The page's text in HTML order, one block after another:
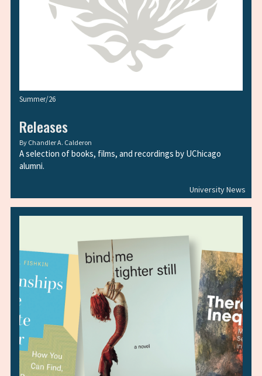
University News
Summer/26
Releases
By Chandler A. Calderon
A selection of books, films, and recordings by UChicago
alumni.